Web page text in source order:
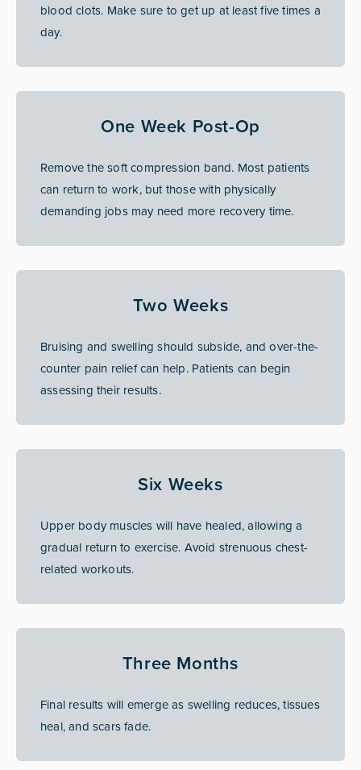
blood clots. Make sure to get up at least five times a
day.
One Week Post-Op
Remove the soft compression band. Most patients
can return to work, but those with physically
demanding jobs may need more recovery time.
Two Weeks
Bruising and swelling should subside, and over-the-
counter pain relief can help. Patients can begin
assessing their results.
Six Weeks
Upper body muscles will have healed, allowing a
gradual return to exercise. Avoid strenuous chest-
related workouts.
Three Months
Final results will emerge as swelling reduces, tissues
heal, and scars fade.